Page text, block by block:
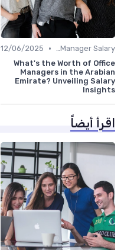
Office Manager Salary
•
12/06/2025
What's the Worth of Office
Managers in the Arabian
Emirate? Unveiling Salary
Insights
اقرأ أيضاً